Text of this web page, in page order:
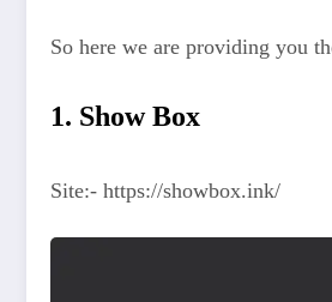
So here we are providing you
1. Show Box
Site:- https://showbox.ink/